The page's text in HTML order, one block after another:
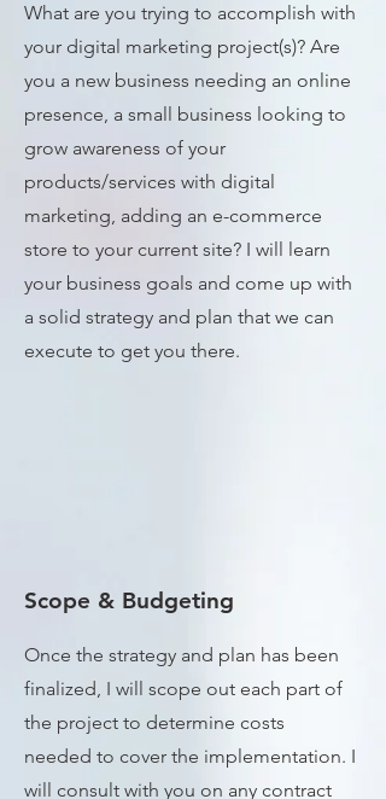
What are you trying to accomplish with
your digital marketing project(s)? Are
you a new business needing an online
presence, a small business looking to
grow awareness of your
products/services with digital
marketing, adding an e-commerce
store to your current site? I will learn
your business goals and come up with
a solid strategy and plan that we can
execute to get you there.
Scope & Budgeting
Once the strategy and plan has been
finalized, I will scope out each part of
the project to determine costs
needed to cover the implementation. I
will consult with you on any contract